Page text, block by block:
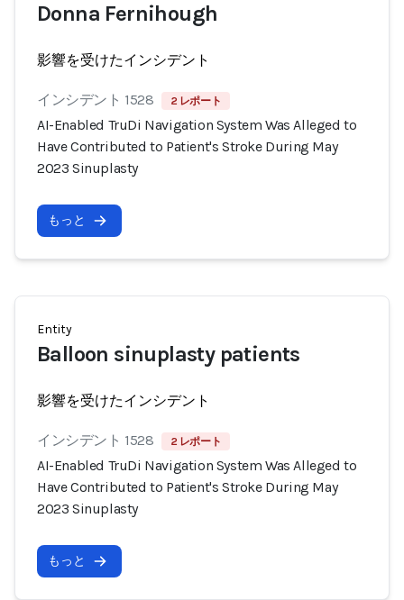
Donna Fernihough
影響を受けたインシデント
インシデント 1528 2 レポート
AI-Enabled TruDi Navigation System Was Alleged to
Have Contributed to Patient's Stroke During May
2023 Sinuplasty
もっと
Entity
Balloon sinuplasty patients
影響を受けたインシデント
インシデント 1528 2 レポート
AI-Enabled TruDi Navigation System Was Alleged to
Have Contributed to Patient's Stroke During May
2023 Sinuplasty
もっと